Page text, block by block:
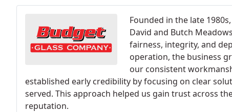
Founded in the late
David and Butch
fairness, integrity, and
operation, the business
our consistent
established early credibility by focusing on clear
served. This approach helped us gain trust across
reputation.